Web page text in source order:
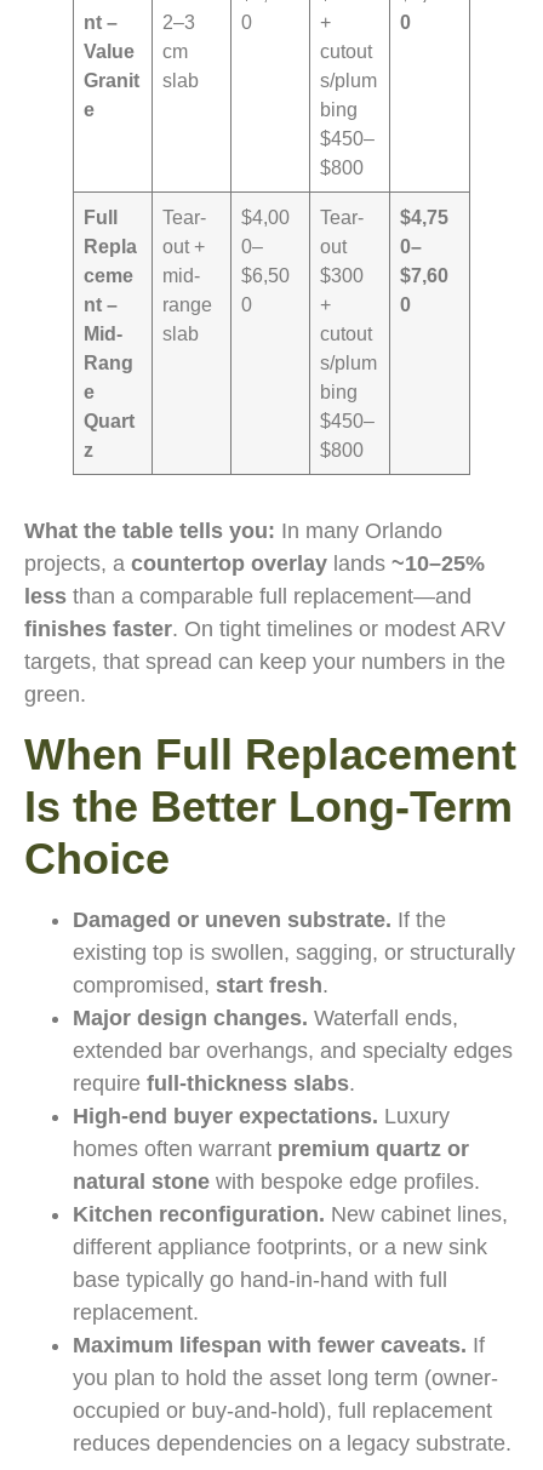
nt –
Value
Granit
e
2–3
cm
slab
0
+
cutout
s/plum
bing
$450–
$800
0
Full
Repla
ceme
nt –
Mid-
Rang
e
Quart
z
Tear-
out +
mid-
range
slab
$4,00
0–
$6,50
0
Tear-
out
$300
+
cutout
s/plum
bing
$450–
$800
$4,75
0–
$7,60
0
What the table tells you: In many Orlando
projects, a countertop overlay lands ~10–25%
less than a comparable full replacement—and
finishes faster. On tight timelines or modest ARV
targets, that spread can keep your numbers in the
green.
When Full Replacement
Is the Better Long-Term
Choice
Damaged or uneven substrate. If the
existing top is swollen, sagging, or structurally
compromised, start fresh.
Major design changes. Waterfall ends,
extended bar overhangs, and specialty edges
require full-thickness slabs.
High-end buyer expectations. Luxury
homes often warrant premium quartz or
natural stone with bespoke edge profiles.
Kitchen reconfiguration. New cabinet lines,
different appliance footprints, or a new sink
base typically go hand-in-hand with full
replacement.
Maximum lifespan with fewer caveats. If
you plan to hold the asset long term (owner-
occupied or buy-and-hold), full replacement
reduces dependencies on a legacy substrate.